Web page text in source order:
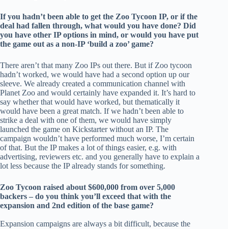
If you hadn’t been able to get the Zoo Tycoon IP, or if the
deal had fallen through, what would you have done? Did
you have other IP options in mind, or would you have put
the game out as a non-IP ‘build a zoo’ game?
There aren’t that many Zoo IPs out there. But if Zoo tycoon
hadn’t worked, we would have had a second option up our
sleeve. We already created a communication channel with
Planet Zoo and would certainly have expanded it. It’s hard to
say whether that would have worked, but thematically it
would have been a great match. If we hadn’t been able to
strike a deal with one of them, we would have simply
launched the game on Kickstarter without an IP. The
campaign wouldn’t have performed much worse, I’m certain
of that. But the IP makes a lot of things easier, e.g. with
advertising, reviewers etc. and you generally have to explain a
lot less because the IP already stands for something.
Zoo Tycoon raised about $600,000 from over 5,000
backers – do you think you’ll exceed that with the
expansion and 2nd edition of the base game?
Expansion campaigns are always a bit difficult, because the